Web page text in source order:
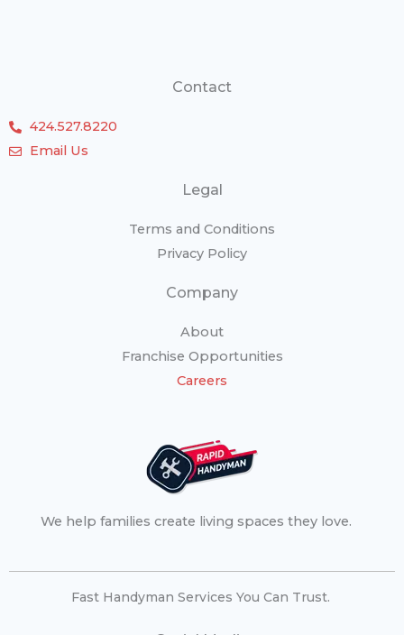
Contact
424.527.8220
Email Us
Legal
Terms and Conditions
Privacy Policy
Company
About
Franchise Opportunities
Careers
We help families create living spaces they love.
Fast Handyman Services You Can Trust.